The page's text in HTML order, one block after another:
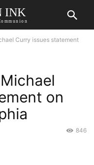
INK
Curry issues statement
on
846